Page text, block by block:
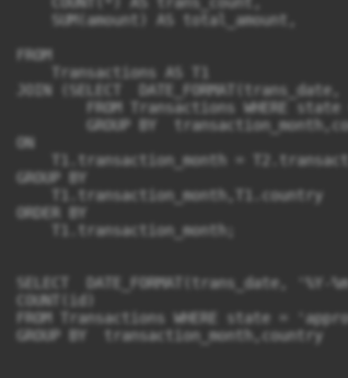
    SUM(amount) AS total_amount,
FROM
    Transactions AS T1
JOIN (SELECT
FROM Transactions WHERE state
GROUP BY
ON
T1.transaction_month =
GROUP BY
    T1.transaction_month,T1.country
ORDER BY
    T1.transaction_month;
SELECT  DATE_FORMAT(trans_date,
COUNT(id)
FROM Transactions WHERE state =
GROUP BY  transaction_month,country